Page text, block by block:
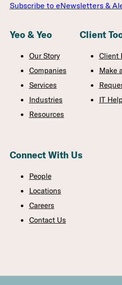
Subscribe to eNewsletters &
Yeo & Yeo
Our Story
Companies
Services
Industries
Resources
Client
Client
Make
IT
Connect With Us
People
Locations
Careers
Contact Us